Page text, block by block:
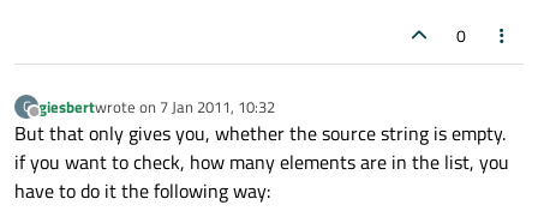
0
G
Offline
giesbertwrote on 7 Jan 2011, 10:32
last edited by
But that only gives you, whether the source string is empty.
if you want to check, how many elements are in the list, you
have to do it the following way: